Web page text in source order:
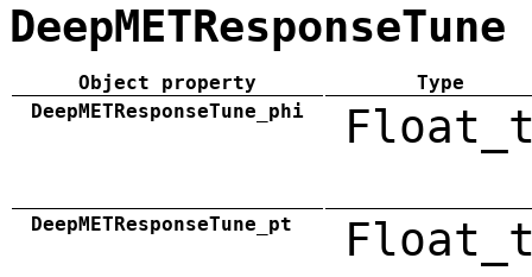
DeepMETResponseTune
Object property
Type
DeepMETResponseTune_phi
DeepMETResponseTune_pt